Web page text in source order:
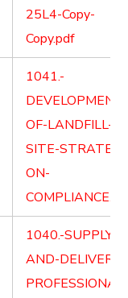
25L4-Copy-
Copy.pdf
1041.-
DEVELOPMENT-
OF-LANDFILL-
SITE-
ON-
1040.-SUPPLY-
AND-DELIVER-
PROFESSIONAL-